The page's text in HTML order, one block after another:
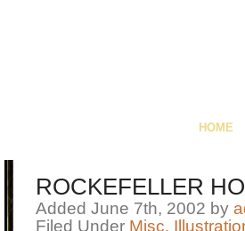
HOME
ROCKEFELLER
Added June 7th, 2002 by
Filed Under Misc.